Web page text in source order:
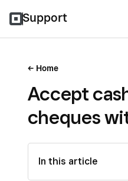
Support
Home
Accept
cheques
In this article